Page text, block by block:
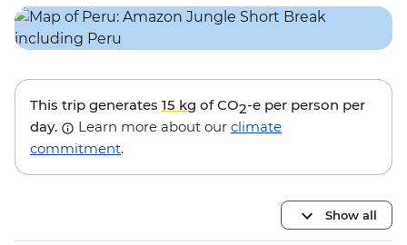
This trip generates 15 kg of CO2-e per person per
day.
Learn more about our climate
commitment.
Show all